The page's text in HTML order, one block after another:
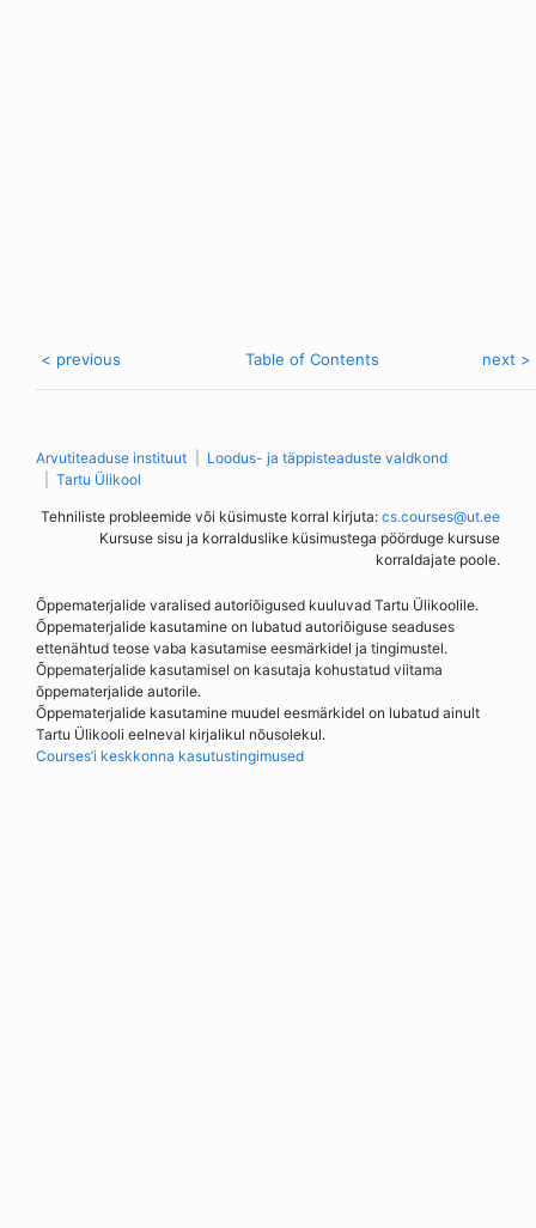
< previous Table of Contents next >
Arvutiteaduse instituut
Loodus- ja täppisteaduste valdkond
Tartu Ülikool
Tehniliste probleemide või küsimuste korral kirjuta: cs.courses@ut.ee
Kursuse sisu ja korralduslike küsimustega pöörduge kursuse
korraldajate poole.
Õppematerjalide varalised autoriõigused kuuluvad Tartu Ülikoolile.
Õppematerjalide kasutamine on lubatud autoriõiguse seaduses
ettenähtud teose vaba kasutamise eesmärkidel ja tingimustel.
Õppematerjalide kasutamisel on kasutaja kohustatud viitama
õppematerjalide autorile.
Õppematerjalide kasutamine muudel eesmärkidel on lubatud ainult
Tartu Ülikooli eelneval kirjalikul nõusolekul.
Courses’i keskkonna kasutustingimused